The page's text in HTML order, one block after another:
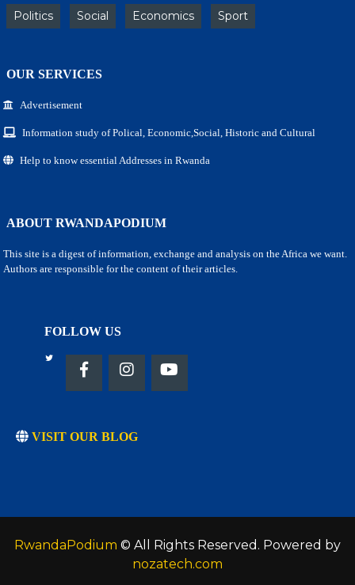
Politics Social Economics Sport
OUR SERVICES
Advertisement
Information study of Polical, Economic,Social, Historic and Cultural
Help to know essential Addresses in Rwanda
ABOUT RWANDAPODIUM
This site is a digest of information, exchange and analysis on the Africa we want.
Authors are responsible for the content of their articles.
FOLLOW US
VISIT OUR BLOG
RwandaPodium © All Rights Reserved. Powered by
nozatech.com